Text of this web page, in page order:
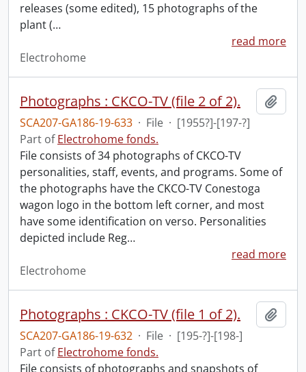
releases (some edited), 15 photographs of the
plant (…
read more
Electrohome
Photographs : CKCO-TV (file 2 of 2).
SCA207-GA186-19-633 · File · [1955?]-[197-?]
Part ofElectrohome fonds.
File consists of 34 photographs of CKCO-TV
personalities, staff, events, and programs. Some of
the photographs have the CKCO-TV Conestoga
wagon logo in the bottom left corner, and most
have some identification on verso. Personalities
depicted include Reg…
read more
Electrohome
Photographs : CKCO-TV (file 1 of 2).
SCA207-GA186-19-632 · File · [195-?]-[198-]
Part ofElectrohome fonds.
File consists of photographs and snapshots of